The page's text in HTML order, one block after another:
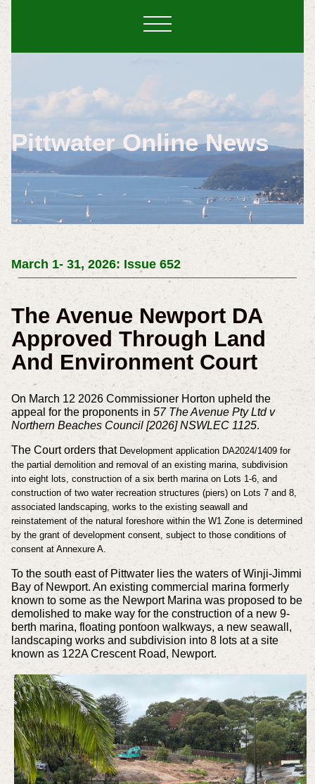
Pittwater Online News
March 1- 31, 2026: Issue 652
The Avenue Newport DA
Approved Through Land
And Environment Court
On March 12 2026 Commissioner Horton upheld the
appeal for the proponents in 57 The Avenue Pty Ltd v
Northern Beaches Council [2026] NSWLEC 1125.
The Court orders that Development application DA2024/1409 for
the partial demolition and removal of an existing marina, subdivision
into eight lots, construction of a six berth marina on Lots 1-6, and
construction of two water recreation structures (piers) on Lots 7 and 8,
associated landscaping, works to the existing seawall and
reinstatement of the natural foreshore within the W1 Zone is determined
by the grant of development consent, subject to those conditions of
consent at Annexure A.
To the south east of Pittwater lies the waters of Winji-Jimmi
Bay of Newport. An existing commercial marina formerly
known to some as the Newport Marina was proposed to be
demolished to make way for the construction of a new 9-
berth marina, floating pontoon walkways, a new seawall,
landscaping works and subdivision into 8 lots at a site
known as 122A Crescent Road, Newport.